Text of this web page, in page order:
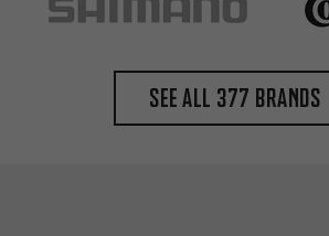
See all 377 brands